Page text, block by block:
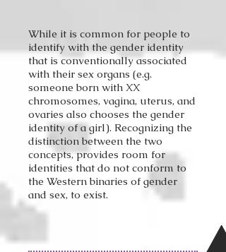
While it is common for people to
identify with the gender identity
that is conventionally associated
with their sex organs (e.g.
someone born with XX
chromosomes, vagina, uterus, and
ovaries also chooses the gender
identity of a girl). Recognizing the
distinction between the two
concepts, provides room for
identities that do not conform to
the Western binaries of gender
and sex, to exist.